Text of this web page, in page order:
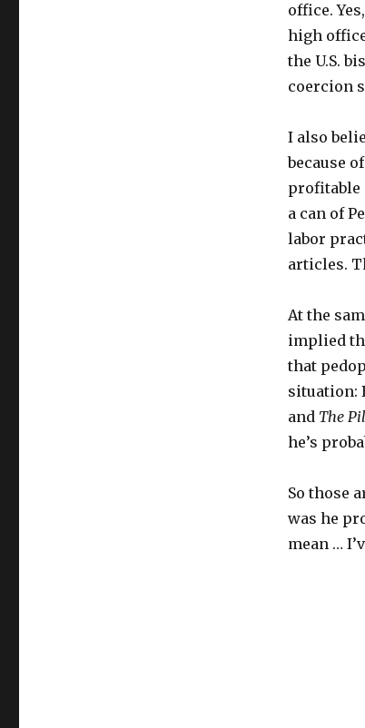
office.
high
the U.S.
coercion
I also
because
profitable
a can of
labor
articles.
At the
implied
that
situation:
andThe
he’s
So those
was he
mean …